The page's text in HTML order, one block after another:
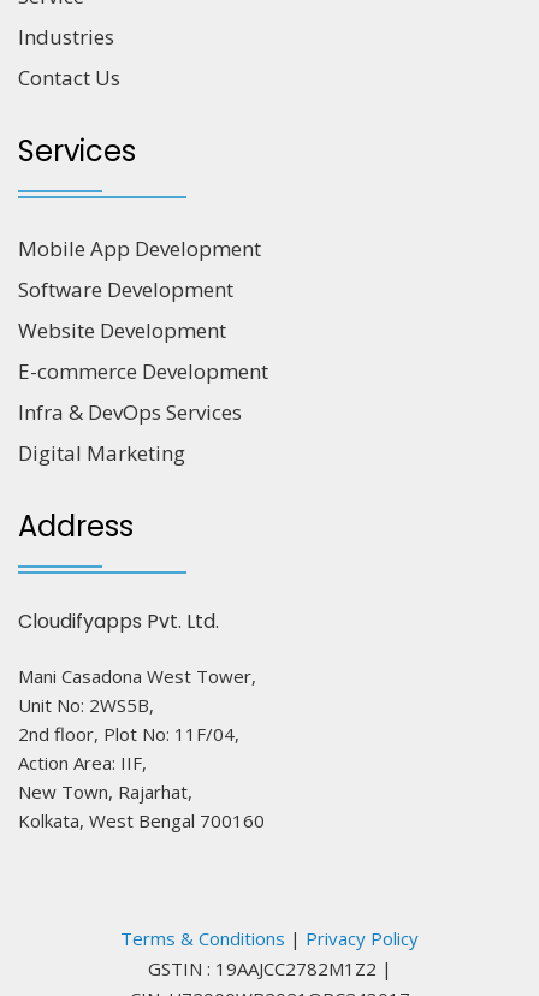
Industries
Contact Us
Services
Mobile App Development
Software Development
Website Development
E-commerce Development
Infra & DevOps Services
Digital Marketing
Address
Cloudifyapps Pvt. Ltd.
Mani Casadona West Tower,
Unit No: 2WS5B,
2nd floor, Plot No: 11F/04,
Action Area: IIF,
New Town, Rajarhat,
Kolkata, West Bengal 700160
Terms & Conditions | Privacy Policy
GSTIN : 19AAJCC2782M1Z2 |